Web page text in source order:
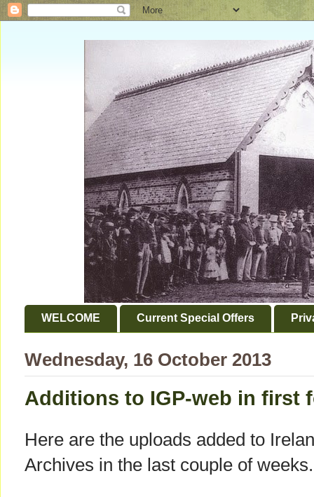
WELCOME Current Special Offers
Wednesday, 16 October 2013
Additions to IGP-web in first
Here are the uploads added to
Archives in the last couple of weeks.